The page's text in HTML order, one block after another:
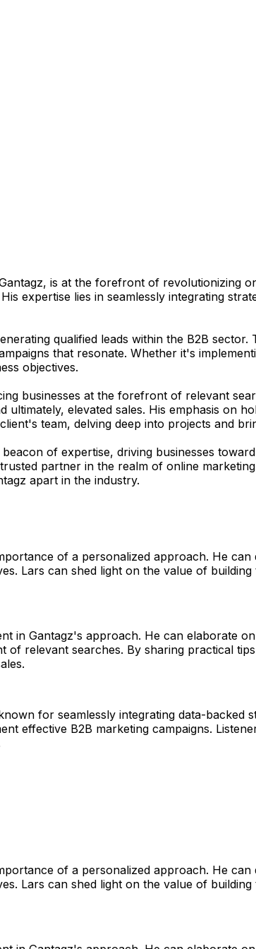
is at the forefront of revolutionizing
expertise lies in seamlessly integrating
qualified leads within the B2B
that resonate. Whether it's
objectives.
businesses at the forefront of relevant
ultimately, elevated sales. His emphasis on
team, delving deep into projects and
of expertise, driving businesses
partner in the realm of online
apart in the industry.
of a personalized approach. He
Lars can shed light on the value of
in Gantagz's approach. He can elaborate
relevant searches. By sharing practical
for seamlessly integrating data-
effective B2B marketing campaigns.
of a personalized approach. He
Lars can shed light on the value of